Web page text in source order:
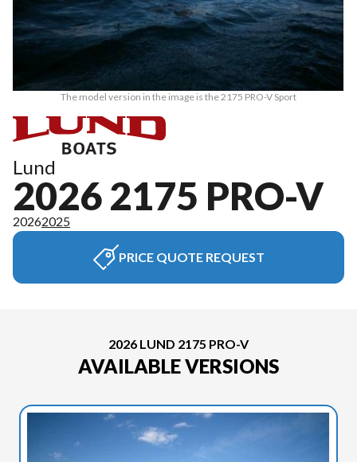
The model version in the image is the 2175 PRO-V Sport
Lund
2026 2175 PRO-V
20262025
PRICE QUOTE REQUEST
2026 LUND 2175 PRO-V
AVAILABLE VERSIONS